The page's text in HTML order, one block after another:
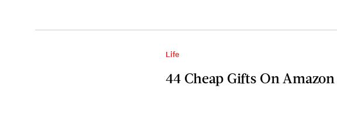
Life
44 Cheap Gifts On